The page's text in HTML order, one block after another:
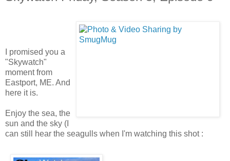
I promised you a
"Skywatch"
moment from
Eastport, ME. And
here it is.
Enjoy the sea, the
sun and the sky (I
can still hear the seagulls when I'm watching this shot :